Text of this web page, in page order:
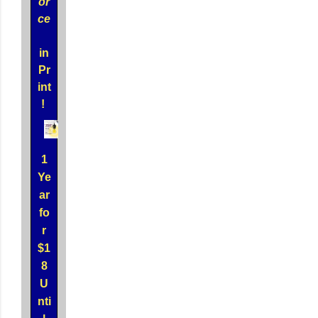
ce
in
Pr
int
!
1
Ye
ar
fo
r
$1
8
U
nti